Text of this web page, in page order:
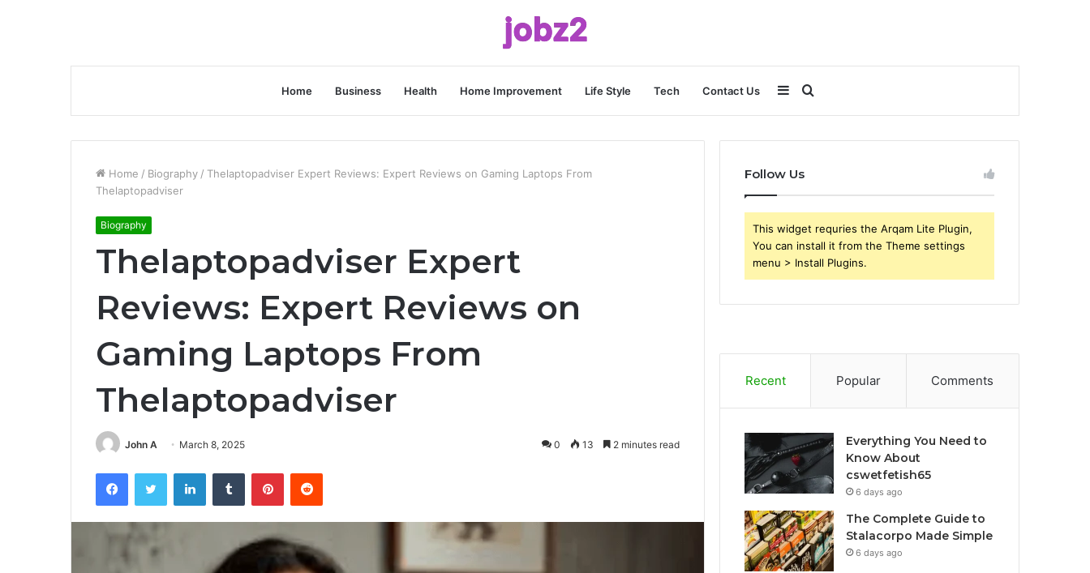
Home Business Health Home Improvement Life Style Tech Contact Us Search
for
Sidebar
Home / Biography / Thelaptopadviser Expert Reviews: Expert Reviews on Gaming Laptops From
Thelaptopadviser
Biography
Thelaptopadviser Expert
Reviews: Expert Reviews on
Gaming Laptops From
Thelaptopadviser
John A March 8, 2025 0 13 2 minutes read
FacebookTwitter LinkedInTumblr PinterestReddit
Follow Us
This widget requries the Arqam Lite Plugin,
You can install it from the Theme settings
menu > Install Plugins.
Recent Popular Comments
Everything You Need to
Know About
cswetfetish65
6 days ago
The Complete Guide to
Stalacorpo Made Simple
6 days ago